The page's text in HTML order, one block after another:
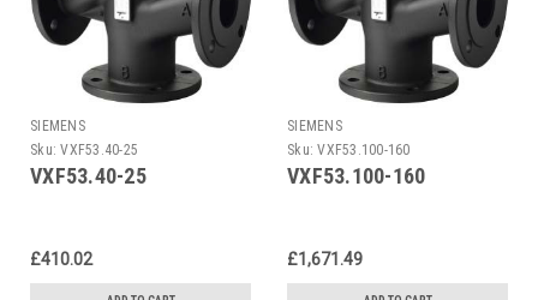
SIEMENS
Sku: VXF53.40-25
VXF53.40-25
£410.02
SIEMENS
Sku: VXF53.100-160
VXF53.100-160
£1,671.49